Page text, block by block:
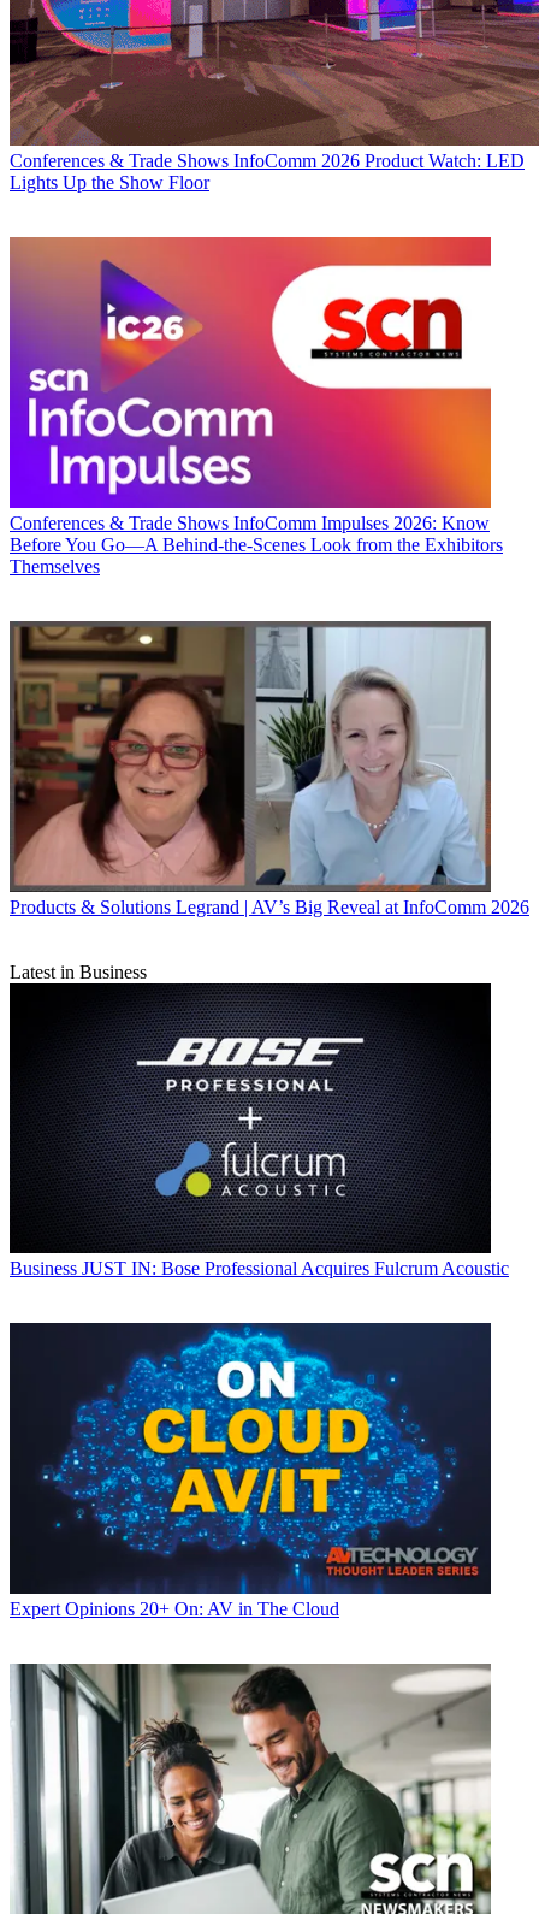
Conferences & Trade Shows InfoComm 2026 Product Watch: LED
Lights Up the Show Floor
Conferences & Trade Shows InfoComm Impulses 2026: Know
Before You Go—A Behind-the-Scenes Look from the Exhibitors
Themselves
Products & Solutions Legrand | AV’s Big Reveal at InfoComm 2026
Latest in Business
Business JUST IN: Bose Professional Acquires Fulcrum Acoustic
Expert Opinions 20+ On: AV in The Cloud